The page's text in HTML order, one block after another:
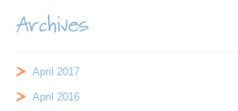
Archives
April 2017
April 2016